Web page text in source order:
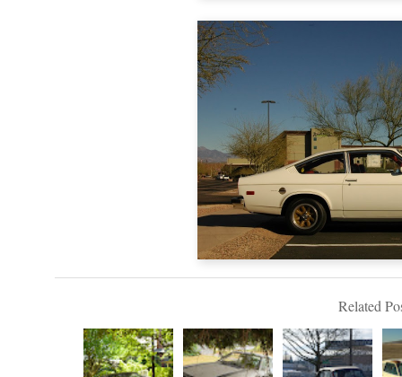
Related